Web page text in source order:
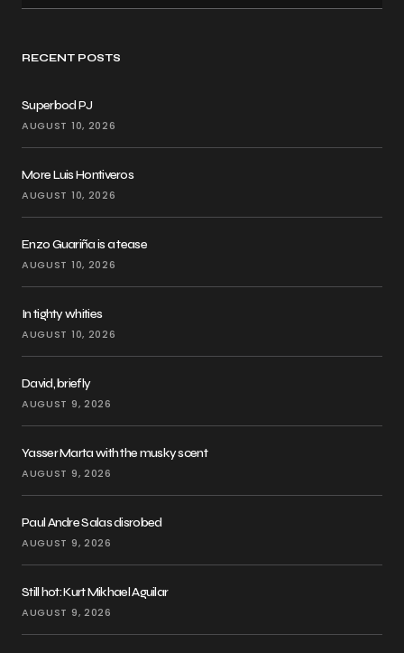
RECENT POSTS
Superbod PJ
AUGUST 10, 2026
More Luis Hontiveros
AUGUST 10, 2026
Enzo Guariña is a tease
AUGUST 10, 2026
In tighty whities
AUGUST 10, 2026
David, briefly
AUGUST 9, 2026
Yasser Marta with the musky scent
AUGUST 9, 2026
Paul Andre Salas disrobed
AUGUST 9, 2026
Still hot: Kurt Mikhael Aguilar
AUGUST 9, 2026